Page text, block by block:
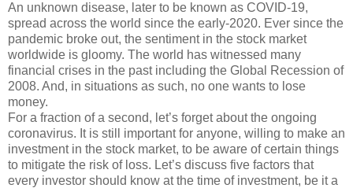
An unknown disease, later to be known as COVID-19,
spread across the world since the early-2020. Ever since the
pandemic broke out, the sentiment in the stock market
worldwide is gloomy. The world has witnessed many
financial crises in the past including the Global Recession of
2008. And, in situations as such, no one wants to lose
money.
For a fraction of a second, let’s forget about the ongoing
coronavirus. It is still important for anyone, willing to make an
investment in the stock market, to be aware of certain things
to mitigate the risk of loss. Let’s discuss five factors that
every investor should know at the time of investment, be it a